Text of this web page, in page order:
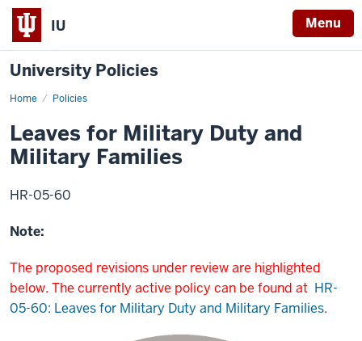
IU Menu
University Policies
Home Policies
Leaves
Duty
and
Leaves
for
Families
Leaves for Military Duty and
Military Families
HR-05-60
Note:
The proposed revisions under review are highlighted
below. The currently active policy can be found at HR-
05-60: Leaves for Military Duty and Military Families.